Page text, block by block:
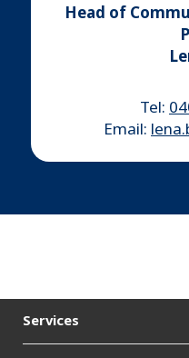
Head of
Tel:
Email:
Services